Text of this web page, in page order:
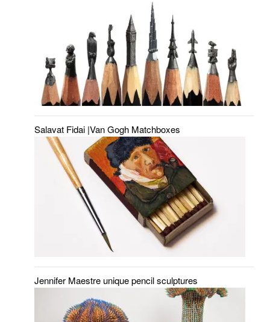
Salavat Fidai |Van Gogh Matchboxes
Jennifer Maestre unique pencil sculptures